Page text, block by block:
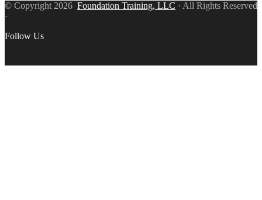
© Copyright 2026 Foundation Training, LLC · All Rights Reserved
·
Follow Us